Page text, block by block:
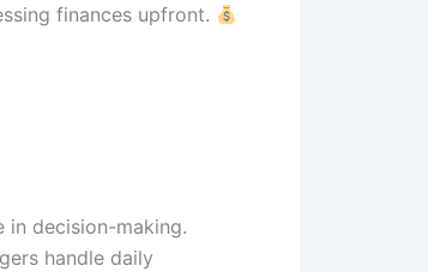
finances upfront.
decision-making.
handle daily